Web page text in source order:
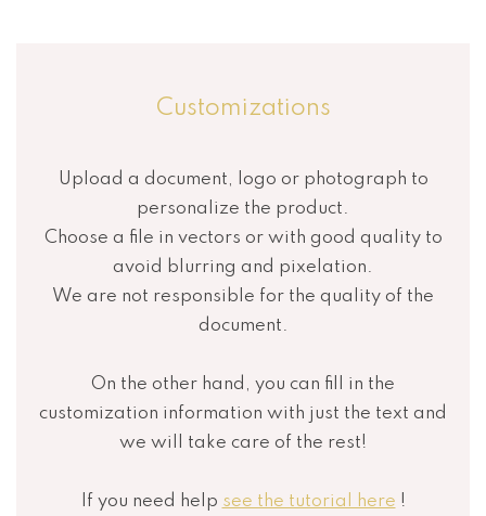
Customizations
Upload a document, logo or photograph to
personalize the product.
Choose a file in vectors or with good quality to
avoid blurring and pixelation.
We are not responsible for the quality of the
document.
On the other hand, you can fill in the
customization information with just the text and
we will take care of the rest!
If you need help see the tutorial here !